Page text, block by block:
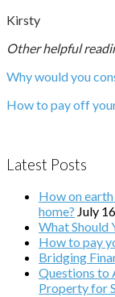
Kirsty
Other helpful
Why would you
How to pay off
Latest Posts
How on
home? July
What Should
How to pay
Bridging
Questions to
Property for